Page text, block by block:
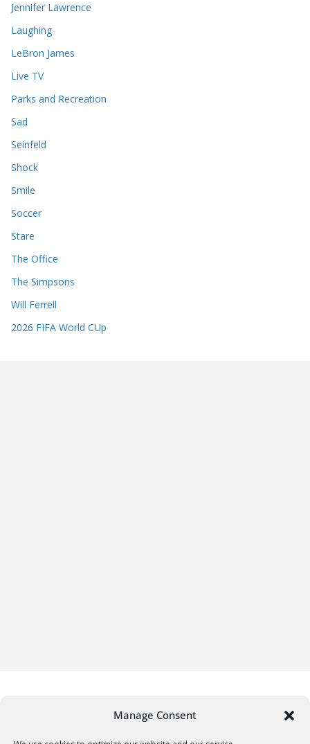
Manage Consent
Jennifer Lawrence
Laughing
LeBron James
Live TV
Parks and Recreation
Sad
Seinfeld
Shock
Smile
Soccer
Stare
The Office
The Simpsons
Will Ferrell
2026 FIFA World CUp